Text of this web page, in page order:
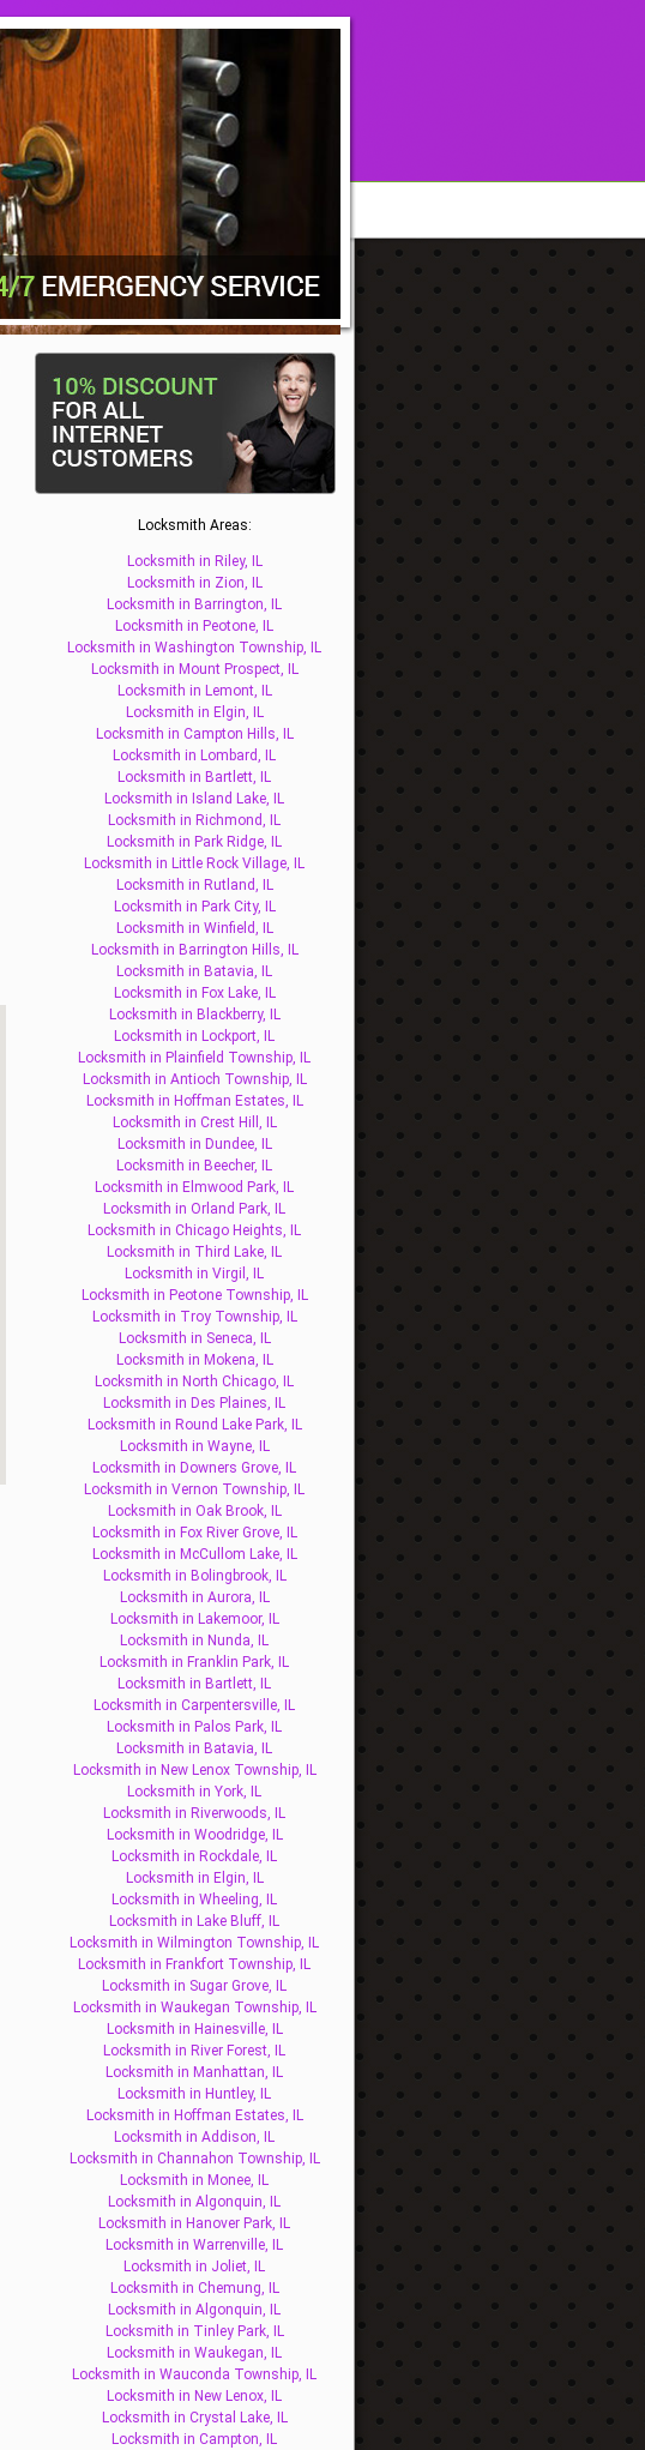
Locksmith Areas:
Locksmith in Riley, IL
Locksmith in Zion, IL
Locksmith in Barrington, IL
Locksmith in Peotone, IL
Locksmith in Washington Township, IL
Locksmith in Mount Prospect, IL
Locksmith in Lemont, IL
Locksmith in Elgin, IL
Locksmith in Campton Hills, IL
Locksmith in Lombard, IL
Locksmith in Bartlett, IL
Locksmith in Island Lake, IL
Locksmith in Richmond, IL
Locksmith in Park Ridge, IL
Locksmith in Little Rock Village, IL
Locksmith in Rutland, IL
Locksmith in Park City, IL
Locksmith in Winfield, IL
Locksmith in Barrington Hills, IL
Locksmith in Batavia, IL
Locksmith in Fox Lake, IL
Locksmith in Blackberry, IL
Locksmith in Lockport, IL
Locksmith in Plainfield Township, IL
Locksmith in Antioch Township, IL
Locksmith in Hoffman Estates, IL
Locksmith in Crest Hill, IL
Locksmith in Dundee, IL
Locksmith in Beecher, IL
Locksmith in Elmwood Park, IL
Locksmith in Orland Park, IL
Locksmith in Chicago Heights, IL
Locksmith in Third Lake, IL
Locksmith in Virgil, IL
Locksmith in Peotone Township, IL
Locksmith in Troy Township, IL
Locksmith in Seneca, IL
Locksmith in Mokena, IL
Locksmith in North Chicago, IL
Locksmith in Des Plaines, IL
Locksmith in Round Lake Park, IL
Locksmith in Wayne, IL
Locksmith in Downers Grove, IL
Locksmith in Vernon Township, IL
Locksmith in Oak Brook, IL
Locksmith in Fox River Grove, IL
Locksmith in McCullom Lake, IL
Locksmith in Bolingbrook, IL
Locksmith in Aurora, IL
Locksmith in Lakemoor, IL
Locksmith in Nunda, IL
Locksmith in Franklin Park, IL
Locksmith in Bartlett, IL
Locksmith in Carpentersville, IL
Locksmith in Palos Park, IL
Locksmith in Batavia, IL
Locksmith in New Lenox Township, IL
Locksmith in York, IL
Locksmith in Riverwoods, IL
Locksmith in Woodridge, IL
Locksmith in Rockdale, IL
Locksmith in Elgin, IL
Locksmith in Wheeling, IL
Locksmith in Lake Bluff, IL
Locksmith in Wilmington Township, IL
Locksmith in Frankfort Township, IL
Locksmith in Sugar Grove, IL
Locksmith in Waukegan Township, IL
Locksmith in Hainesville, IL
Locksmith in River Forest, IL
Locksmith in Manhattan, IL
Locksmith in Huntley, IL
Locksmith in Hoffman Estates, IL
Locksmith in Addison, IL
Locksmith in Channahon Township, IL
Locksmith in Monee, IL
Locksmith in Algonquin, IL
Locksmith in Hanover Park, IL
Locksmith in Warrenville, IL
Locksmith in Joliet, IL
Locksmith in Chemung, IL
Locksmith in Algonquin, IL
Locksmith in Tinley Park, IL
Locksmith in Waukegan, IL
Locksmith in Wauconda Township, IL
Locksmith in New Lenox, IL
Locksmith in Crystal Lake, IL
Locksmith in Campton, IL